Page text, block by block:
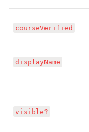
courseVerified
displayName
visible?